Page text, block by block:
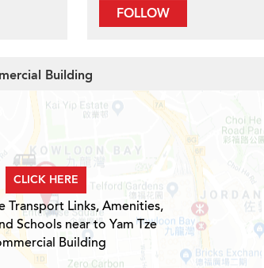
FOLLOW
Building
CLICK HERE
Transport Links, Amenities,
Schools near to Yam Tze
Building